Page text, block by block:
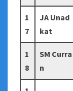
1
7
JA Unad
kat
1
8
SM Curra
n